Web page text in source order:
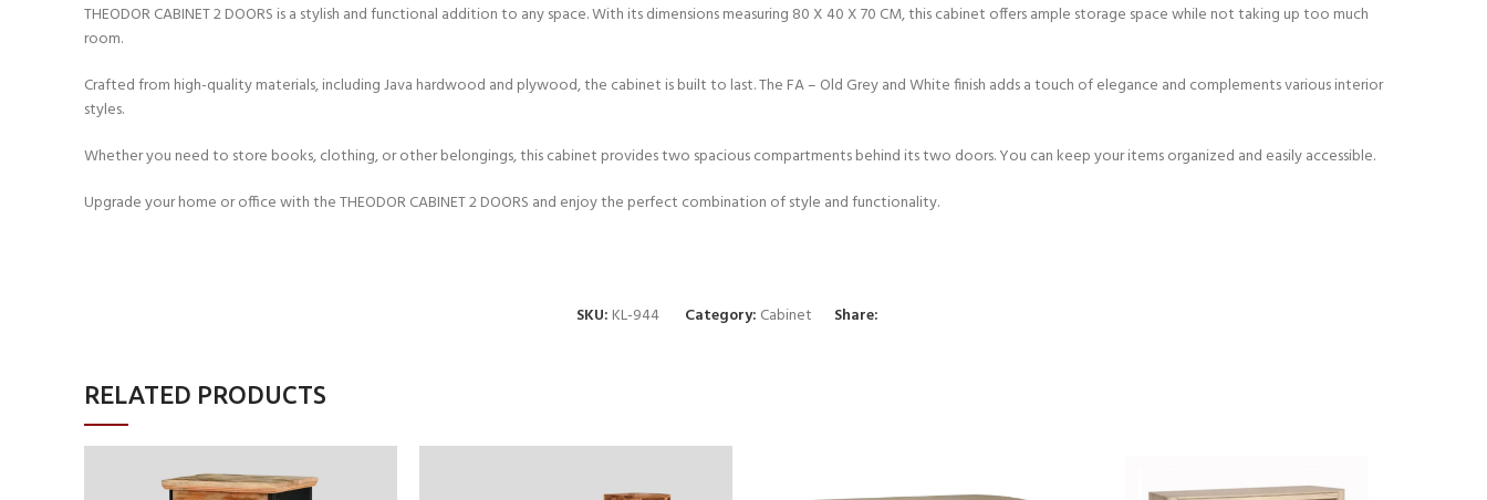
THEODOR CABINET 2 DOORS is a stylish and functional addition to any space. With its dimensions measuring 80 X 40 X 70 CM, this cabinet offers ample storage space while not taking up too much
room.
Crafted from high-quality materials, including Java hardwood and plywood, the cabinet is built to last. The FA – Old Grey and White finish adds a touch of elegance and complements various interior
styles.
Whether you need to store books, clothing, or other belongings, this cabinet provides two spacious compartments behind its two doors. You can keep your items organized and easily accessible.
Upgrade your home or office with the THEODOR CABINET 2 DOORS and enjoy the perfect combination of style and functionality.
SKU: KL-944 Category: Cabinet Share:
RELATED PRODUCTS